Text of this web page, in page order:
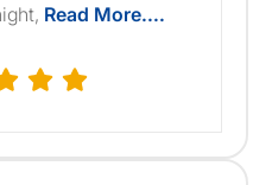
Read More....